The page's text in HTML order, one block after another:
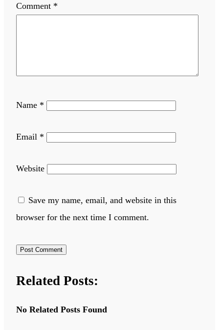
Comment *
Name *
Email *
Website
Save my name, email, and website in this
browser for the next time I comment.
Related Posts:
No Related Posts Found